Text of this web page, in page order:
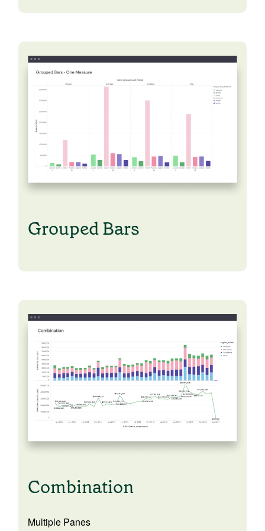
Analyze business data with Python
Python Basics
Python Methods, Functions, & Libraries
Grouped Bars
Combination
Multiple Panes